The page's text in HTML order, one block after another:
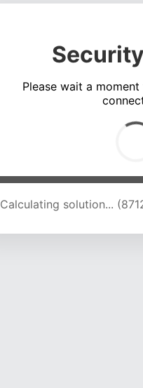
Please wait a
Calculating solution...